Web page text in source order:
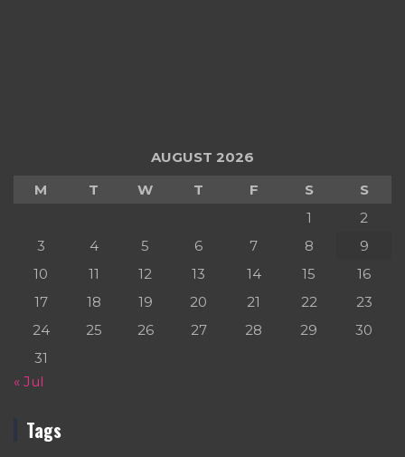
AUGUST 2026
M
T W T F S
S
1
2
3
4 5 6 7 8
9
10
11 12 13 14 15
16
17
18 19 20 21 22
23
24
25 26 27 28 29
30
31
« Jul
Tags